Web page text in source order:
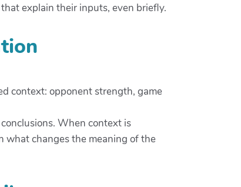
explain their inputs, even briefly.
context: opponent strength, game
When context is
what changes the meaning of the